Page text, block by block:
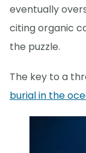
eventually
citing organic
the puzzle.
The key to a
burial in the